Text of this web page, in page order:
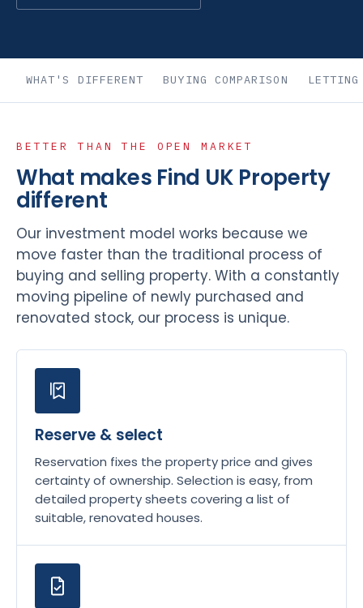
WHAT'S DIFFERENT BUYING COMPARISON LETTING
BETTER THAN THE OPEN MARKET
What makes Find UK Property
different
Our investment model works because we
move faster than the traditional process of
buying and selling property. With a constantly
moving pipeline of newly purchased and
renovated stock, our process is unique.
Reserve & select
Reservation fixes the property price and gives
certainty of ownership. Selection is easy, from
detailed property sheets covering a list of
suitable, renovated houses.